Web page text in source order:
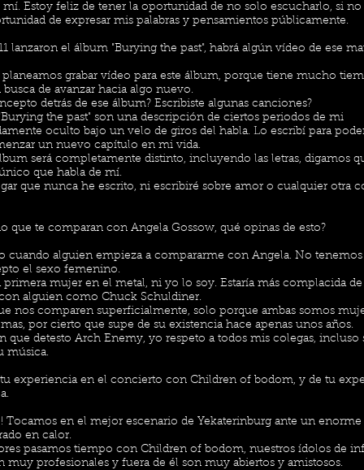
mí. Estoy feliz de tener la oportunidad de no solo escucharlo, si no
de expresar mis palabras y pensamientos públicamente.
lanzaron el álbum "Burying the past", habrá algún vídeo de ese
planeamos grabar vídeo para este álbum, porque tiene mucho
busca de avanzar hacia algo nuevo.
detrás de ese álbum? Escribiste algunas canciones?
the past" son una descripción de ciertos periodos de mi
oculto bajo un velo de giros del habla. Lo escribí para
un nuevo capítulo en mi vida.
será completamente distinto, incluyendo las letras, digamos
que habla de mí.
que nunca he escrito, ni escribiré sobre amor o cualquier otra
que te comparan con Angela Gossow, qué opinas de esto?
cuando alguien empieza a compararme con Angela. No tenemos
el sexo femenino.
primera mujer en el metal, ni yo lo soy. Estaría más complacida
alguien como Chuck Schuldiner.
nos comparen superficialmente, solo porque ambas somos
por cierto que supe de su existencia hace apenas unos años.
que detesto Arch Enemy, yo respeto a todos mis colegas, incluso
música.
experiencia en el concierto con Children of bodom, y de tu
Tocamos en el mejor escenario de Yekaterinburg ante un
en calor.
pasamos tiempo con Children of bodom, nuestros ídolos de
muy profesionales y fuera de él son muy abiertos y amistosos.